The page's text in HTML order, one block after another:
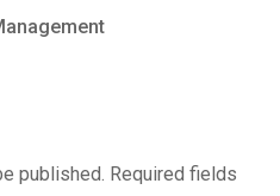
published. Required fields